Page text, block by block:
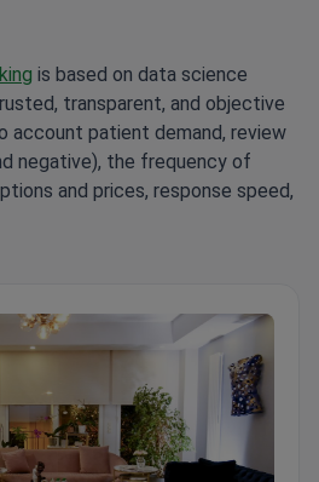
is based on data science
transparent, and objective
account patient demand, review
negative), the frequency of
and prices, response speed,